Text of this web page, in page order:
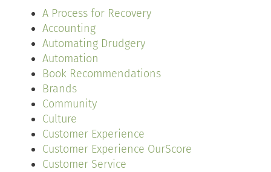
A Process for Recovery
Accounting
Automating Drudgery
Automation
Book Recommendations
Brands
Community
Culture
Customer Experience
Customer Experience OurScore
Customer Service